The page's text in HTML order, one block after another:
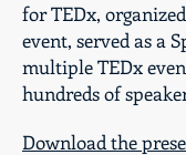
for TEDx,
event, served as a
multiple TEDx
hundreds of
Download the